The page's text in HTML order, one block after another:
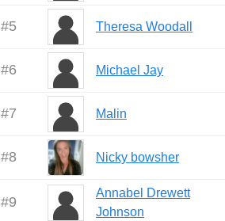
#5 Theresa Woodall
#6 Michael Jay
#7 Malin
#8 Nicky bowsher
#9
Annabel Drewett
Johnson